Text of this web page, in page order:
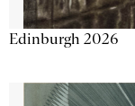
Edinburgh 2026